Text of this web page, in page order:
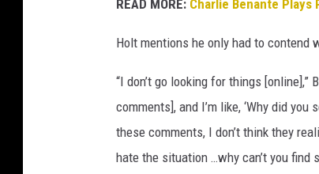
READ MORE: Charlie Benante Plays
Holt mentions he only had to contend
“I don’t go looking for things [online],”
comments], and I’m like, ‘Why did you
these comments, I don’t think they
hate the situation …why can’t you find